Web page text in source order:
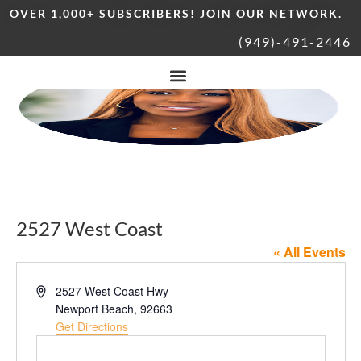
OVER 1,000+ SUBSCRIBERS! JOIN OUR NETWORK.
(949)-491-2446
2527 West Coast
« All Events
Address2527 West Coast Hwy
Newport Beach, 92663
Get Directions